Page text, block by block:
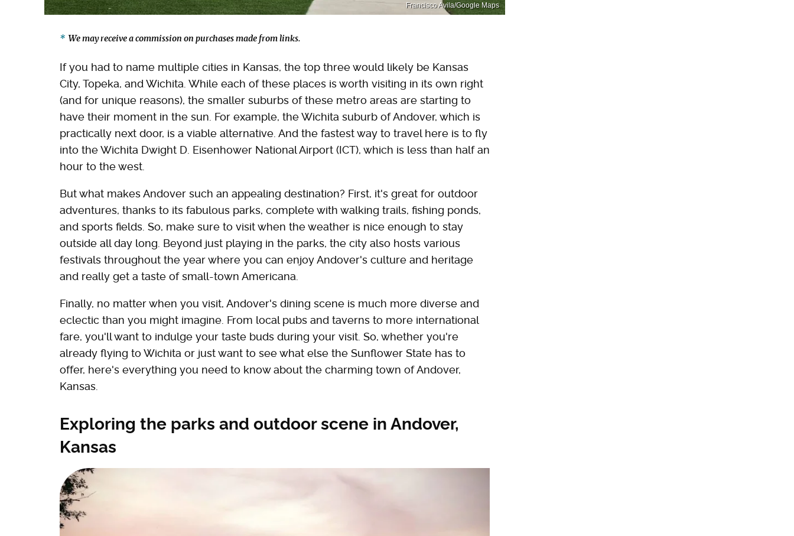
Francisco Avila/Google Maps
We may receive a commission on purchases made from links.
If you had to name multiple cities in Kansas, the top three would likely be Kansas
City, Topeka, and Wichita. While each of these places is worth visiting in its own right
(and for unique reasons), the smaller suburbs of these metro areas are starting to
have their moment in the sun. For example, the Wichita suburb of Andover, which is
practically next door, is a viable alternative. And the fastest way to travel here is to fly
into the Wichita Dwight D. Eisenhower National Airport (ICT), which is less than half an
hour to the west.
But what makes Andover such an appealing destination? First, it's great for outdoor
adventures, thanks to its fabulous parks, complete with walking trails, fishing ponds,
and sports fields. So, make sure to visit when the weather is nice enough to stay
outside all day long. Beyond just playing in the parks, the city also hosts various
festivals throughout the year where you can enjoy Andover's culture and heritage
and really get a taste of small-town Americana.
Finally, no matter when you visit, Andover's dining scene is much more diverse and
eclectic than you might imagine. From local pubs and taverns to more international
fare, you'll want to indulge your taste buds during your visit. So, whether you're
already flying to Wichita or just want to see what else the Sunflower State has to
offer, here's everything you need to know about the charming town of Andover,
Kansas.
Exploring the parks and outdoor scene in Andover,
Kansas